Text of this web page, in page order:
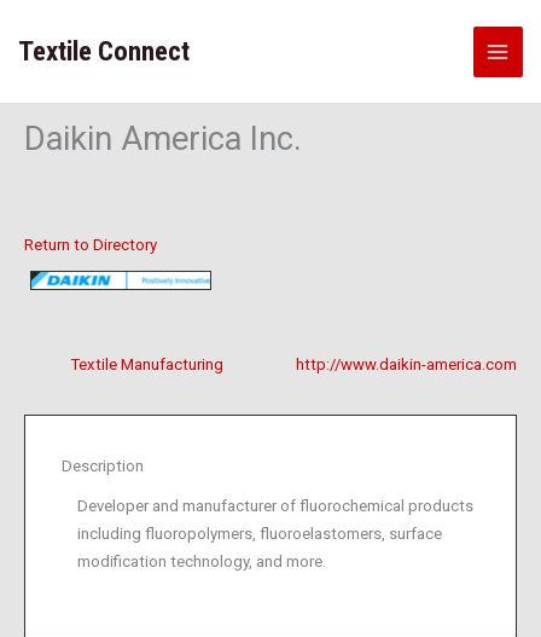
content
Textile Connect
Daikin America Inc.
Return to Directory
http://www.daikin-america.com
Textile Manufacturing
Description
Developer and manufacturer of fluorochemical products
including fluoropolymers, fluoroelastomers, surface
modification technology, and more.